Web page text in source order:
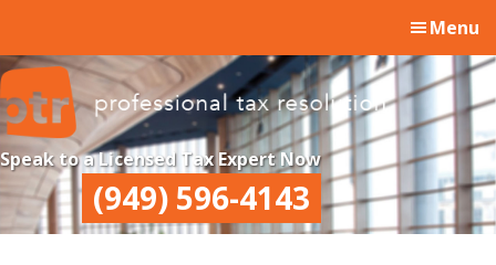
main
content
primary
sidebar
footer
Professional
Tax
Resolution
Professional
Resolution
Speak to a Licensed Tax Expert Now
(949) 596-4143
Menu